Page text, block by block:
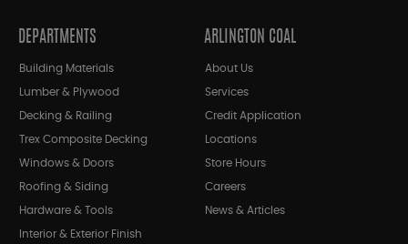
DEPARTMENTS
Building Materials
Lumber & Plywood
Decking & Railing
Trex Composite Decking
Windows & Doors
Roofing & Siding
Hardware & Tools
Interior & Exterior Finish
ARLINGTON COAL
About Us
Services
Credit Application
Locations
Store Hours
Careers
News & Articles